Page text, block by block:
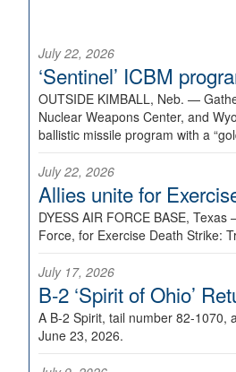
July 22, 2026
‘Sentinel’ ICBM
OUTSIDE KIMBALL, Neb. —
Nuclear Weapons Center, and
ballistic missile program with a
July 22, 2026
Allies unite for
DYESS AIR FORCE BASE, Texas
Force, for Exercise Death Strike:
July 17, 2026
B-2 ‘Spirit of Ohio’
A B-2 Spirit, tail number 82-1070,
June 23, 2026.